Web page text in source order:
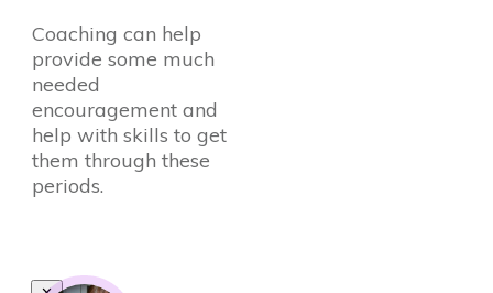
Coaching can help
provide some much
needed
encouragement and
help with skills to get
them through these
periods.